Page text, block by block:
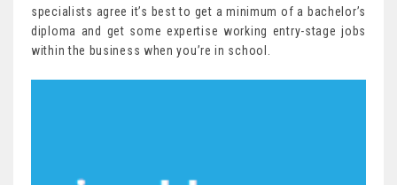
specialists agree it’s best to get a minimum of a bachelor’s
diploma and get some expertise working entry-stage jobs
within the business when you’re in school.